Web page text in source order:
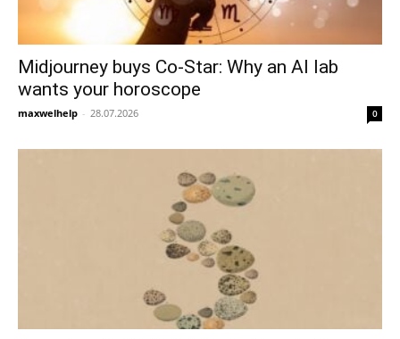
Midjourney buys Co-Star: Why an AI lab
wants your horoscope
maxwelhelp - 28.07.2026 0